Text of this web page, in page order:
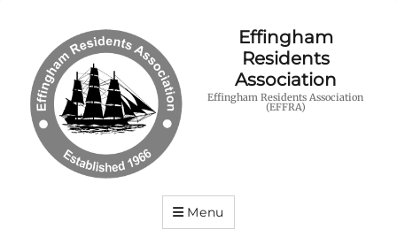
Effingham
Residents
Association
Effingham Residents Association
(EFFRA)
Menu